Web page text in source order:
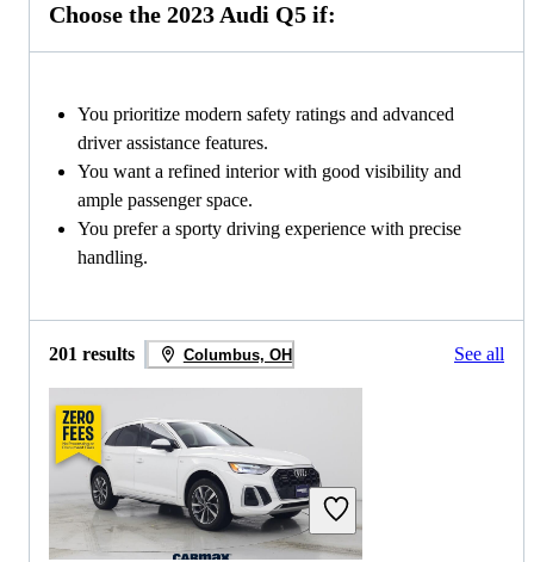
Choose the 2023 Audi Q5 if:
You prioritize modern safety ratings and advanced
driver assistance features.
You want a refined interior with good visibility and
ample passenger space.
You prefer a sporty driving experience with precise
handling.
201 results Columbus, OH See all